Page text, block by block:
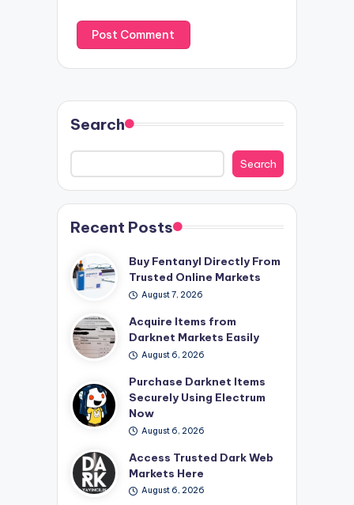
Search
Search
Recent Posts
Buy Fentanyl Directly From
Trusted Online Markets
August 7, 2026
Acquire Items from
Darknet Markets Easily
August 6, 2026
Purchase Darknet Items
Securely Using Electrum
Now
August 6, 2026
Access Trusted Dark Web
Markets Here
August 6, 2026